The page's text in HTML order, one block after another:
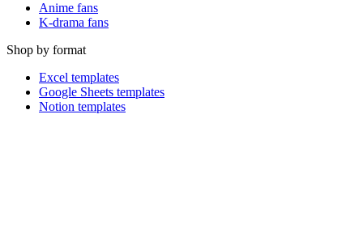
Anime fans
K-drama fans
Shop by format
Excel templates
Google Sheets templates
Notion templates